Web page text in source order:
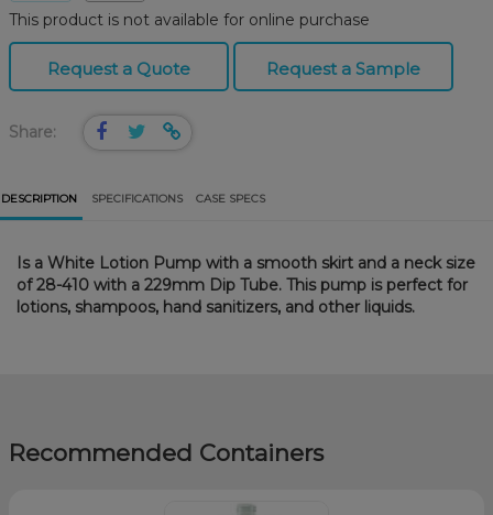
This product is not available for online purchase
Request a Quote Request a Sample
Share:
DESCRIPTION SPECIFICATIONS CASE SPECS
Is a White Lotion Pump with a smooth skirt and a neck size
of 28-410 with a 229mm Dip Tube. This pump is perfect for
lotions, shampoos, hand sanitizers, and other liquids.
Recommended Containers